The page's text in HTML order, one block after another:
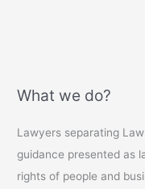
What we do?
Lawyers separating
guidance presented as
rights of people and